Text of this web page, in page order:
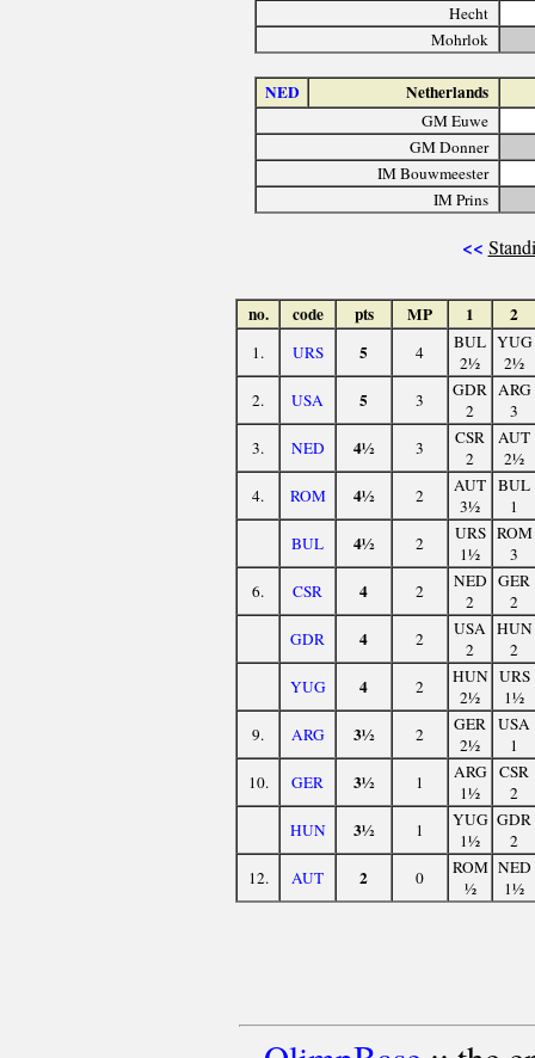
Hecht
Mohrlok
NED Netherlands
GM Euwe
GM Donner
IM Bouwmeester
IM Prins
<<
no. code pts MP 1 2
1. URS 5 4
BUL
2½
YUG
2½
2.
USA 5 3
GDR
2
ARG
3
3.
NED 4½ 3
CSR
2
AUT
2½
4.
ROM 4½ 2
AUT
3½
BUL
1
BUL
4½ 2
URS
1½
ROM
3
6.
CSR 4 2
NED
2
GER
2
GDR
4 2
USA
2
HUN
2
YUG
4 2
HUN
2½
URS
1½
9.
ARG 3½ 2
GER
2½
USA
1
10.
GER 3½ 1
ARG
1½
CSR
2
HUN
3½ 1
YUG
1½
GDR
2
12.
AUT 2 0
ROM
½
NED
1½